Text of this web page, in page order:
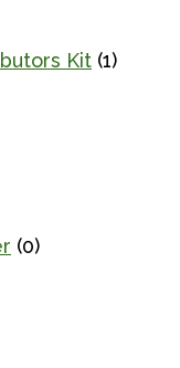
Kit (1)
(0)